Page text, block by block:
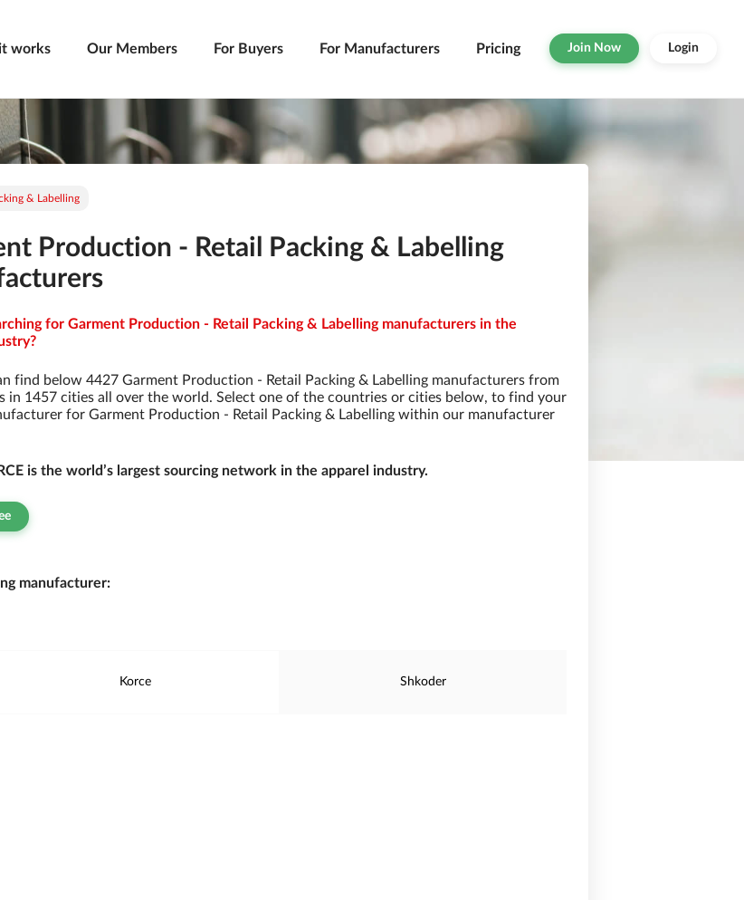
works Our Members For Buyers For Manufacturers Pricing Join Now Login
& Labelling
Production - Retail Packing & Labelling
for Garment Production - Retail Packing & Labelling manufacturers in the
find below 4427 Garment Production - Retail Packing & Labelling manufacturers from
in 1457 cities all over the world. Select one of the countries or cities below, to find your
for Garment Production - Retail Packing & Labelling within our manufacturer
is the world’s largest sourcing network in the apparel industry.
manufacturer:
Korce Shkoder